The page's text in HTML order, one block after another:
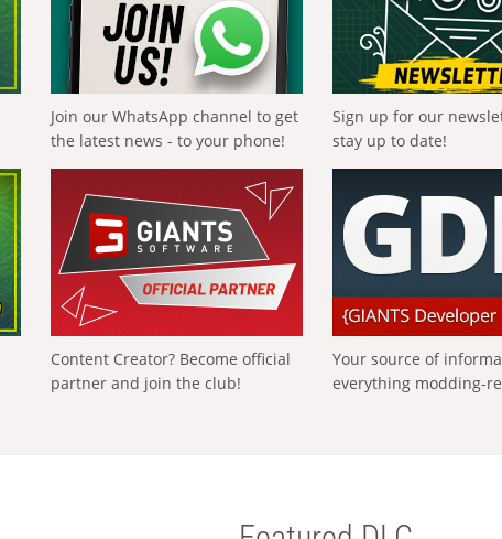
Join our WhatsApp channel to get
the latest news - to your phone!
Sign up for our
stay up to date!
Content Creator? Become official
partner and join the club!
Your source of
everything modding-